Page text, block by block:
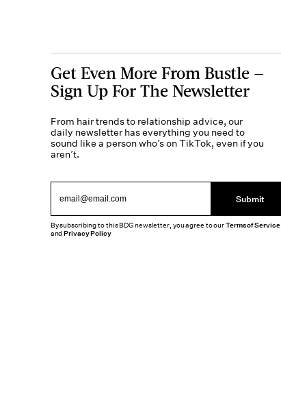
Get Even More From Bustle —
Sign Up For The Newsletter
From hair trends to relationship advice, our
daily newsletter has everything you need to
sound like a person who’s on TikTok, even if you
aren’t.
Submit
By subscribing to this BDG newsletter, you agree to ourTerms of Service
andPrivacy Policy